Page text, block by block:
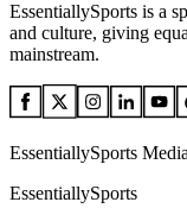
EssentiallySports is a
and culture, giving
mainstream.
EssentiallySports
EssentiallySports